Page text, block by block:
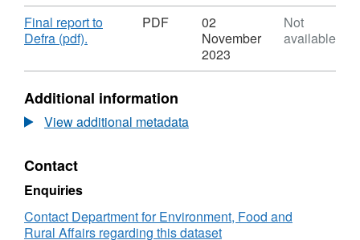
Download
Final report to
Defra (pdf).
PDF,
Energy
For
Nature
levels
–
PDF
02
November
2023
Not
available
Additional information
View additional metadata
Contact
Enquiries
Contact Department for Environment, Food and
Rural Affairs regarding this dataset